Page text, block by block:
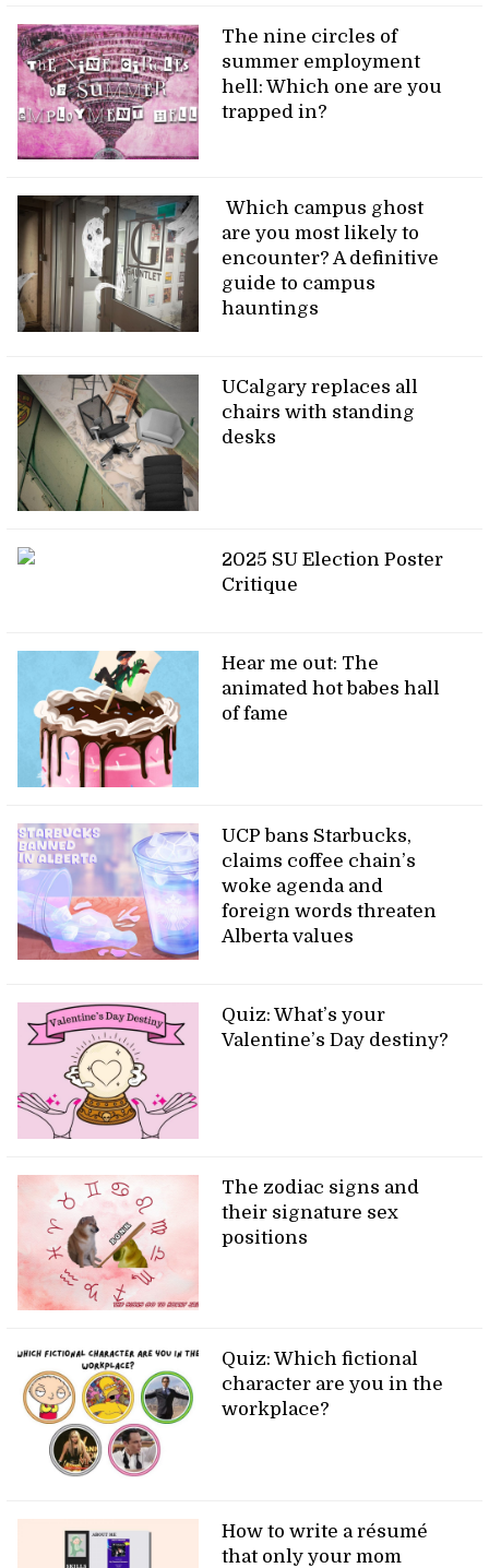
The nine circles of
summer employment
hell: Which one are you
trapped in?
Which campus ghost
are you most likely to
encounter? A definitive
guide to campus
hauntings
UCalgary replaces all
chairs with standing
desks
2025 SU Election Poster
Critique
Hear me out: The
animated hot babes hall
of fame
UCP bans Starbucks,
claims coffee chain’s
woke agenda and
foreign words threaten
Alberta values
Quiz: What’s your
Valentine’s Day destiny?
The zodiac signs and
their signature sex
positions
Quiz: Which fictional
character are you in the
workplace?
How to write a résumé
that only your mom